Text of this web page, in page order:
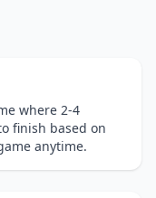
where 2-4
finish based on
anytime.